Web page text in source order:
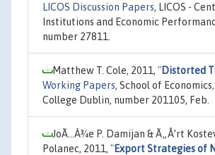
LICOS Discussion Papers, LICOS -
Institutions and Economic
number 27811.
Matthew T. Cole, 2011, "Distorted
Working Papers, School of
College Dublin, number 201105, Feb.
JoÃ…Â¾e P. Damijan & Ã„Å’rt
Polanec, 2011, "Export Strategies of